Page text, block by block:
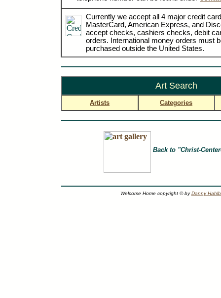
Currently we accept all 4 major credit
MasterCard, American Express, and
accept checks, cashiers checks, debit
orders. International money orders must
purchased outside the United States.
Art Search
Artists Categories
Back to "Christ-
Welcome Home copyright © byDanny